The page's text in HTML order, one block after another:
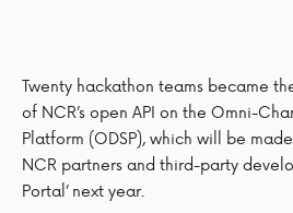
Twenty hackathon teams became
of NCR’s open API on the Omni-
Platform (ODSP), which will be
NCR partners and third-party
Portal’ next year.